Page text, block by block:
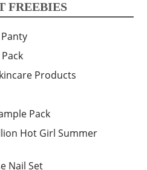
FREEBIES
Panty
Products
Pack
Hot Girl Summer
Nail Set